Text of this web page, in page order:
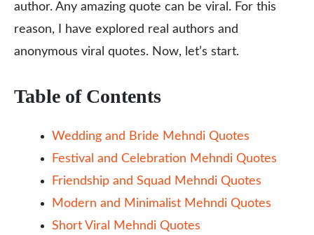
author. Any amazing quote can be viral. For this
reason, I have explored real authors and
anonymous viral quotes. Now, let’s start.
Table of Contents
Wedding and Bride Mehndi Quotes
Festival and Celebration Mehndi Quotes
Friendship and Squad Mehndi Quotes
Modern and Minimalist Mehndi Quotes
Short Viral Mehndi Quotes